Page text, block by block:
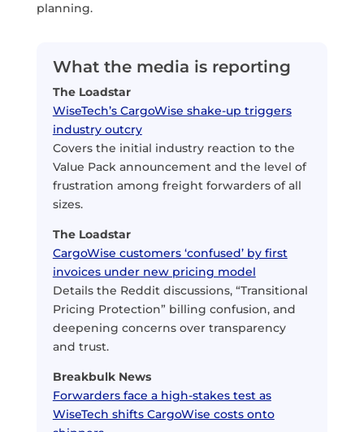
planning.
What the media is reporting
The Loadstar
WiseTech’s CargoWise shake-up triggers
industry outcry
Covers the initial industry reaction to the
Value Pack announcement and the level of
frustration among freight forwarders of all
sizes.
The Loadstar
CargoWise customers ‘confused’ by first
invoices under new pricing model
Details the Reddit discussions, “Transitional
Pricing Protection” billing confusion, and
deepening concerns over transparency
and trust.
Breakbulk News
Forwarders face a high-stakes test as
WiseTech shifts CargoWise costs onto